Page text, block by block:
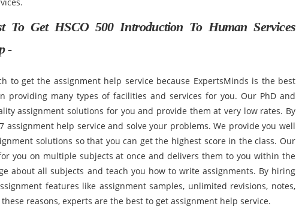
To Get HSCO 500 Introduction To Human Services
-
to get the assignment help service because ExpertsMinds is the best
providing many types of facilities and services for you. Our PhD and
assignment solutions for you and provide them at very low rates. By
assignment help service and solve your problems. We provide you well
solutions so that you can get the highest score in the class. Our
you on multiple subjects at once and delivers them to you within the
about all subjects and teach you how to write assignments. By hiring
features like assignment samples, unlimited revisions, notes,
reasons, experts are the best to get assignment help service.